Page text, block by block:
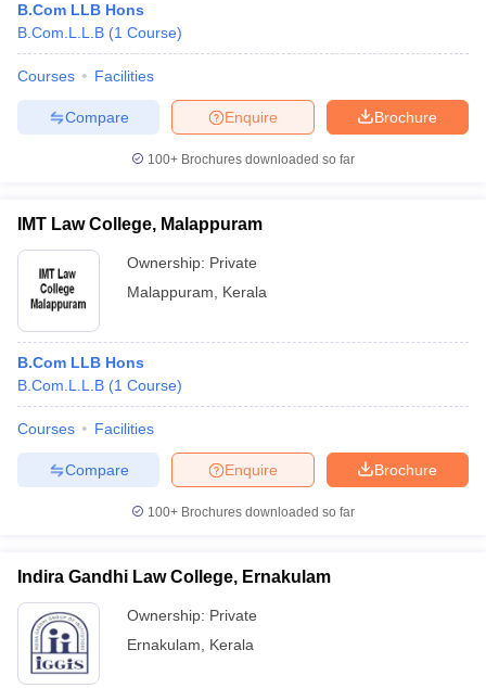
B.Com LLB Hons
B.Com.L.L.B (1 Course)
Courses Facilities
Brochure
Enquire
Compare
100+ Brochures downloaded so far
IMT Law College, Malappuram
Ownership: Private
Malappuram
Kerala
B.Com LLB Hons
B.Com.L.L.B (1 Course)
Courses Facilities
Brochure
Enquire
Compare
100+ Brochures downloaded so far
Indira Gandhi Law College, Ernakulam
Ownership: Private
Ernakulam
Kerala